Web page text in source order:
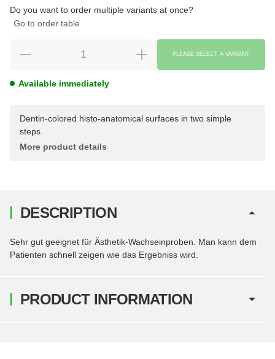
Do you want to order multiple variants at once?
Go to order table
PLEASE SELECT A VARIANT
Available immediately
Dentin-colored histo-anatomical surfaces in two simple
steps.
More product details
PRODUCT INFORMATION
DESCRIPTION
Sehr gut geeignet für Ästhetik-Wachseinproben. Man kann dem
Patienten schnell zeigen wie das Ergebniss wird.